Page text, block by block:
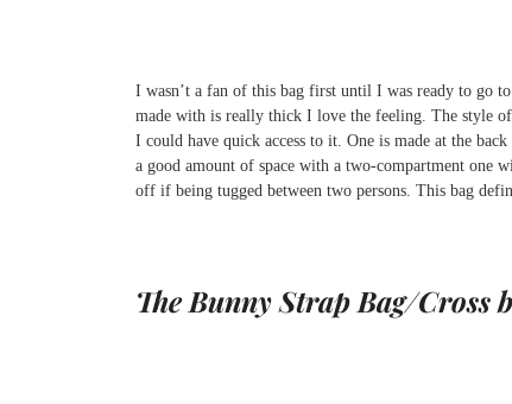
I wasn’t a fan of this bag first until I was ready to go
made with is really thick I love the feeling. The style
I could have quick access to it. One is made at the
a good amount of space with a two-compartment one
off if being tugged between two persons. This bag
The Bunny Strap Bag/Cross